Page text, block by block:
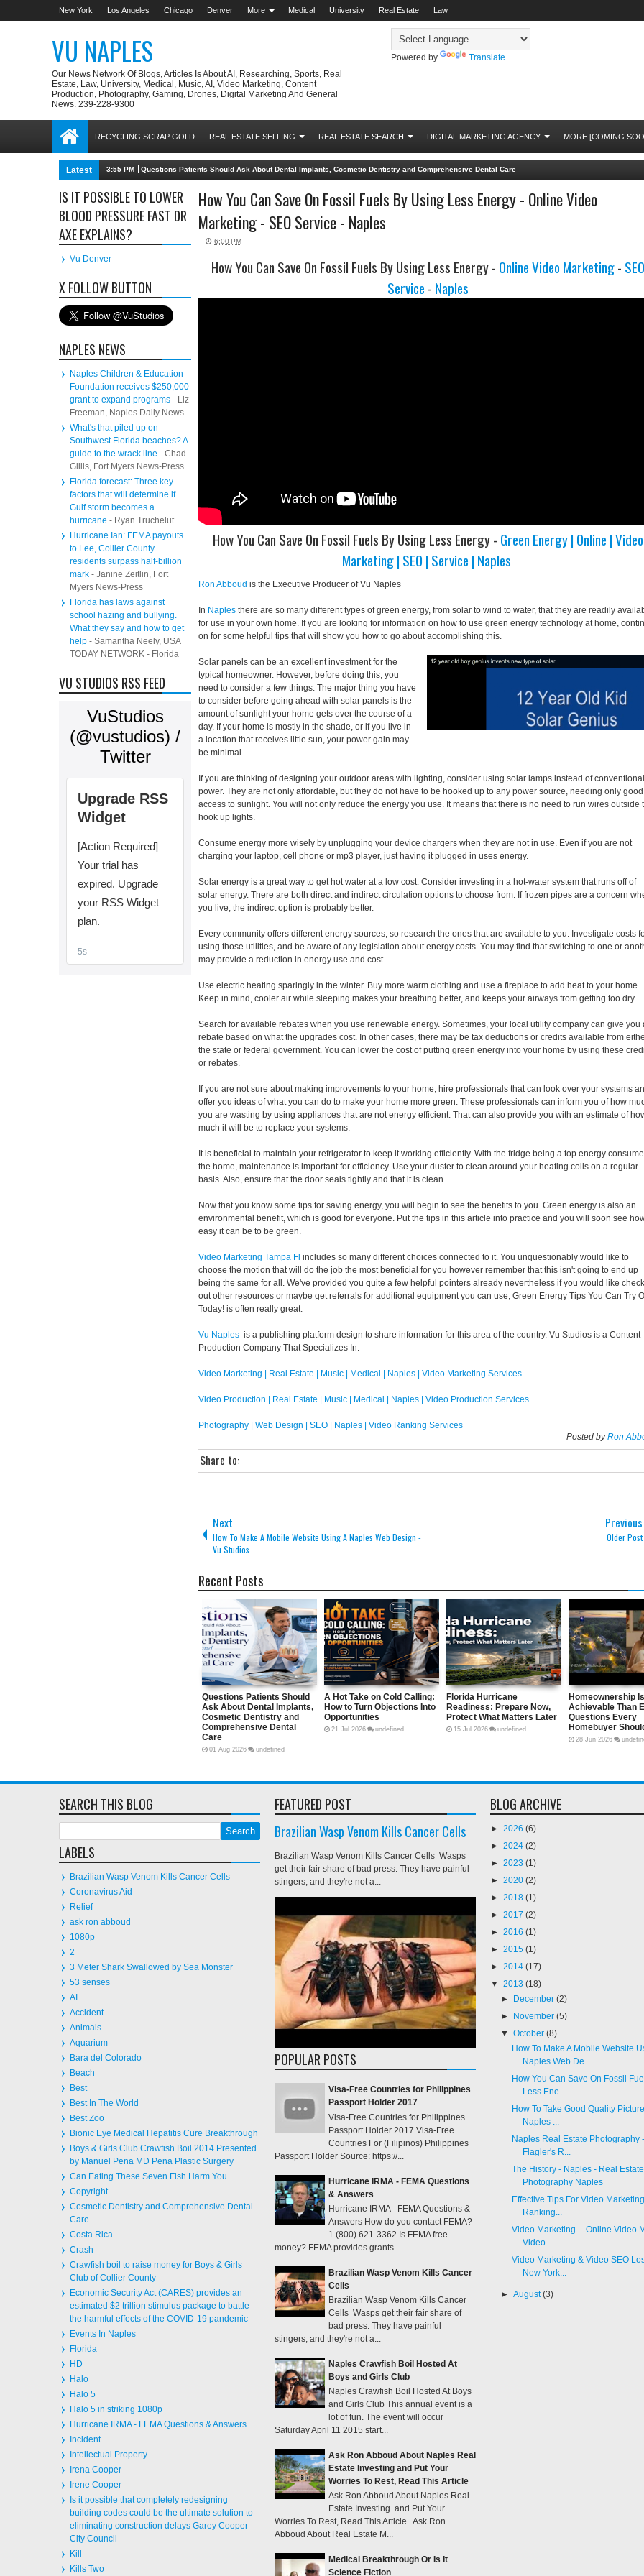
New York Los Angeles Chicago Denver More Medical University Real Estate Law
VU NAPLES
Our News Network Of Blogs, Articles Is About AI, Researching, Sports, Real
Estate, Law, University, Medical, Music, AI, Video Marketing, Content
Production, Photography, Gaming, Drones, Digital Marketing And General
News. 239-228-9300
Powered by Translate
RECYCLING SCRAP GOLD REAL ESTATE SELLING REAL ESTATE SEARCH DIGITAL MARKETING AGENCY MORE [COMING
Latest 3:55 PM Questions Patients Should Ask About Dental Implants, Cosmetic Dentistry and Comprehensive Dental Care
How You Can Save On Fossil Fuels By Using Less Energy - Online Video
Marketing - SEO Service - Naples
6:00 PM
How You Can Save On Fossil Fuels By Using Less Energy - Online Video Marketing- SEO
Service - Naples
How You Can Save On Fossil Fuels By Using Less Energy - Green Energy | Online | Video
Marketing | SEO | Service | Naples
Ron Abboud is the Executive Producer of Vu Naples
In Naples there are so many different types of green energy, from solar to wind to water, that they are readily
for use in your own home. If you are looking for information on how to use green energy technology at home,
on for some helpful tips that will show you how to go about accomplishing this.
Solar panels can be an excellent investment for the
typical homeowner. However, before doing this, you
need to consider a few things. The major thing you have
to consider before going ahead with solar panels is the
amount of sunlight your home gets over the course of a
day. If your home is mostly in the shade, or if you live in
a location that receives little sun, your power gain may
be minimal.
If you are thinking of designing your outdoor areas with lighting, consider using solar lamps instead of conventional
power. They are not only affordable, but they do not have to be hooked up to any power source, needing only good
access to sunlight. You will not only reduce the energy you use. It means that there is no need to run wires outside
hook up lights.
Consume energy more wisely by unplugging your device chargers when they are not in use. Even if you are not
charging your laptop, cell phone or mp3 player, just having it plugged in uses energy.
Solar energy is a great way to get hot water at a low cost. Consider investing in a hot-water system that runs off of
solar energy. There are both direct and indirect circulation options to choose from. If frozen pipes are a concern
you live, the indirect option is probably better.
Every community offers different energy sources, so research the ones that are available to you. Investigate costs
using those utilities, and be aware of any legislation about energy costs. You may find that switching to one or
may provide a reduction in energy use and cost.
Use electric heating sparingly in the winter. Buy more warm clothing and use a fireplace to add heat to your home.
Keep in mind, cooler air while sleeping makes your breathing better, and keeps your airways from getting too dry.
Search for available rebates when you use renewable energy. Sometimes, your local utility company can give you
rebate based on what the upgrades cost. In other cases, there may be tax deductions or credits available from
the state or federal government. You can lower the cost of putting green energy into your home by using these
or rebates.
If you are not sure about making improvements to your home, hire professionals that can look over your systems
offer you ideas of what you can do to make your home more green. These professionals can inform you of how
you are wasting by using appliances that are not energy efficient. That can also provide you with an estimate of
much it will be to replace your systems.
It is beneficial to maintain your refrigerator to keep it working efficiently. With the fridge being a top energy
the home, maintenance is important for efficiency. Use your duster to clean around your heating coils on a regular
basis. Also, ensure that the door seals tightly and that it is clean.
Now that you know some tips for saving energy, you will begin to see the benefits to you. Green energy is also an
environmental benefit, which is good for everyone. Put the tips in this article into practice and you will soon see
easy it can be to be green.
Video Marketing Tampa Fl includes so many different choices connected to it. You unquestionably would like to
choose the motion that will do the job the most beneficial for you however remember that this isn't going to end up
being the same for all. We've provided you quite a few helpful pointers already nevertheless if you would like check
out other resources or maybe get referrals for additional equipment you can use, Green Energy Tips You Can Try
Today! is often really great.
Vu Naples is a publishing platform design to share information for this area of the country. Vu Studios is a Content
Production Company That Specializes In:
Video Marketing | Real Estate | Music | Medical | Naples | Video Marketing Services
Video Production | Real Estate | Music | Medical | Naples | Video Production Services
Photography | Web Design | SEO | Naples | Video Ranking Services
Posted byRon
Share to:
Next
How To Make A Mobile Website Using A Naples Web Design -
Vu Studios
Previous
Older Post
Recent Posts
Questions Patients Should Ask
About Dental Implants, Cosmetic
Dentistry and Comprehensive
Dental Care
01 Aug
A Hot Take on Cold Calling: How to
Turn Objections Into Opportunities
21 Jul
Florida Hurricane Readiness:
Prepare Now, Protect What
Later
15 Jul undefined
IS IT POSSIBLE TO LOWER
BLOOD PRESSURE FAST DR
AXE EXPLAINS?
Vu Denver
X FOLLOW BUTTON
NAPLES NEWS
Naples Children & Education
Foundation receives $250,000
grant to expand programs - Liz
Freeman, Naples Daily News
What's that piled up on
Southwest Florida beaches? A
guide to the wrack line - Chad
Gillis, Fort Myers News-Press
Florida forecast: Three key
factors that will determine if
Gulf storm becomes a
hurricane - Ryan Truchelut
Hurricane Ian: FEMA payouts
to Lee, Collier County
residents surpass half-billion
mark - Janine Zeitlin, Fort
Myers News-Press
Florida has laws against
school hazing and bullying.
What they say and how to get
help - Samantha Neely, USA
TODAY NETWORK - Florida
VU STUDIOS RSS FEED
LABELS
Coronavirus Aid
Relief
ask ron abboud
1080p
2
3 Meter Shark Swallowed by Sea Monster
53 senses
AI
Accident
Animals
Aquarium
Bara del Colorado
Beach
Best
Best In The World
Best Zoo
Bionic Eye Medical Hepatitis Cure Breakthrough
Boys & Girls Club Crawfish Boil 2014 Presented
by Manuel Pena MD Pena Plastic Surgery
Can Eating These Seven Fish Harm You
Copyright
Cosmetic Dentistry and Comprehensive Dental
Care
Costa Rica
Crash
Crawfish boil to raise money for Boys & Girls
Club of Collier County
Economic Security Act (CARES) provides an
estimated $2 trillion stimulus package to battle
the harmful effects of the COVID-19 pandemic
Events In Naples
Florida
HD
Halo
Halo 5
Halo 5 in striking 1080p
Hurricane IRMA - FEMA Questions & Answers
Incident
Intellectual Property
Irena Cooper
Irene Cooper
Is it possible that completely redesigning
building codes could be the ultimate solution to
eliminating construction delays Garey Cooper
City Council
Kill
Kills Two
Mammals
Brazilian Wasp Venom Kills Cancer Cells
get their fair share of bad press. They have painful
stingers, and they're not a...
POPULAR POSTS
Passport Holder 2017
Visa-Free Countries for Philippines
Passport Holder 2017 Visa-Free
Countries For (Filipinos) Philippines
Passport Holder Source: https://...
& Answers
Hurricane IRMA - FEMA Questions &
Answers How do you contact FEMA?
1 (800) 621-3362 Is FEMA free
money? FEMA provides grants...
Cells
Brazilian Wasp Venom Kills Cancer
Cells Wasps get their fair share of
bad press. They have painful
stingers, and they're not a...
Boys and Girls Club
Naples Crawfish Boil Hosted At Boys
and Girls Club This annual event is a
lot of fun. The event will occur
Saturday April 11 2015 start...
Estate Investing and Put Your
Worries To Rest, Read This Article
Ask Ron Abboud About Naples Real
Estate Investing and Put Your
Worries To Rest, Read This Article Ask Ron
Abboud About Real Estate M...
Science Fiction
(2)
(1)
(2)
(1)
(2)
(1)
(1)
(17)
(18)
►December
(5)
How To Make A Mobile Website
Naples Web De...
How You Can Save On Fossil
Less Ene...
Naples ...
Naples Real Estate Photography -
Flagler's R...
The History - Naples - Real Estate
Photography Naples
Effective Tips For Video Marketing
Ranking...
Video Marketing -- Online Video
Video...
New York...